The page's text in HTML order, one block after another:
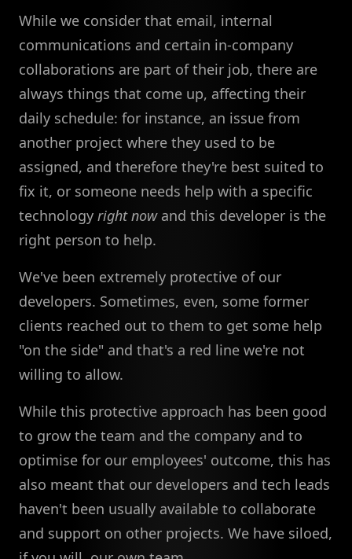
While we consider that email, internal
communications and certain in-company
collaborations are part of their job, there are
always things that come up, affecting their
daily schedule: for instance, an issue from
another project where they used to be
assigned, and therefore they're best suited to
fix it, or someone needs help with a specific
technology right nowand this developer is the
right person to help.
We've been extremely protective of our
developers. Sometimes, even, some former
clients reached out to them to get some help
"on the side" and that's a red line we're not
willing to allow.
While this protective approach has been good
to grow the team and the company and to
optimise for our employees' outcome, this has
also meant that our developers and tech leads
haven't been usually available to collaborate
and support on other projects. We have siloed,